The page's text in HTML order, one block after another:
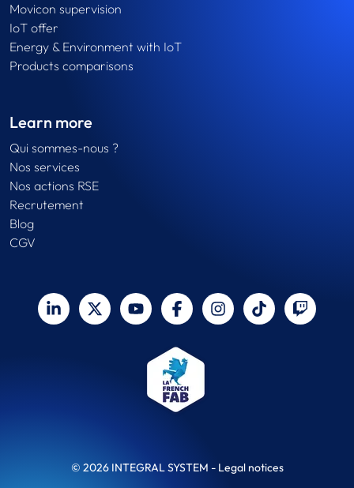
Movicon supervision
IoT offer
Energy & Environment with IoT
Products comparisons
Learn more
Qui sommes-nous ?
Nos services
Nos actions RSE
Recrutement
Blog
CGV
© 2026 INTEGRAL SYSTEM - Legal notices